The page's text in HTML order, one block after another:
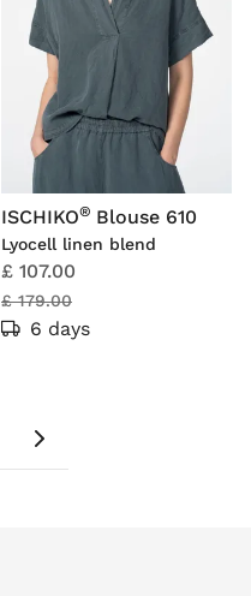
ISCHIKO® Blouse 610
Lyocell linen blend
£ 107.00
£ 179.00
6 days